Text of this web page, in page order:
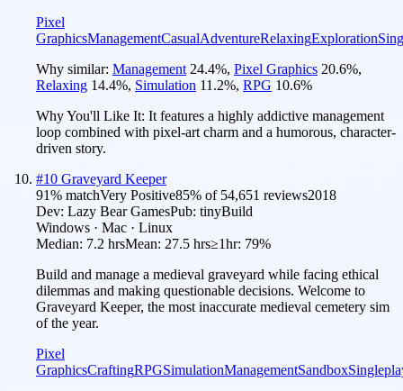
Pixel
GraphicsManagementCasualAdventureRelaxingExploration
Why similar: Management 24.4%, Pixel Graphics 20.6%,
Relaxing 14.4%, Simulation 11.2%, RPG 10.6%
Why You'll Like It: It features a highly addictive management
loop combined with pixel-art charm and a humorous, character-
driven story.
#10 Graveyard Keeper
91% matchVery Positive85% of 54,651 reviews2018
Dev: Lazy Bear GamesPub: tinyBuild
Windows · Mac · Linux
Median: 7.2 hrsMean: 27.5 hrs≥1hr: 79%
Build and manage a medieval graveyard while facing ethical
dilemmas and making questionable decisions. Welcome to
Graveyard Keeper, the most inaccurate medieval cemetery sim
of the year.
Pixel
GraphicsCraftingRPGSimulationManagementSandbox